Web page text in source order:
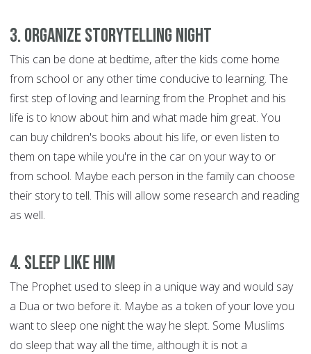
3. Organize storytelling night
This can be done at bedtime, after the kids come home
from school or any other time conducive to learning. The
first step of loving and learning from the Prophet and his
life is to know about him and what made him great. You
can buy children's books about his life, or even listen to
them on tape while you're in the car on your way to or
from school. Maybe each person in the family can choose
their story to tell. This will allow some research and reading
as well.
4. Sleep like him
The Prophet used to sleep in a unique way and would say
a Dua or two before it. Maybe as a token of your love you
want to sleep one night the way he slept. Some Muslims
do sleep that way all the time, although it is not a